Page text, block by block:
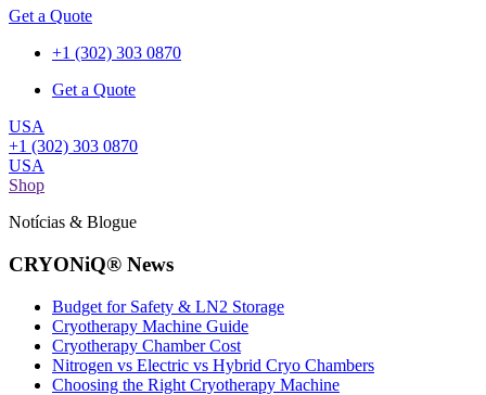
Get a Quote
+1 (302) 303 0870
Get a Quote
USA
+1 (302) 303 0870
USA
Shop
Notícias & Blogue
CRYONiQ® News
Budget for Safety & LN2 Storage
Cryotherapy Machine Guide
Cryotherapy Chamber Cost
Nitrogen vs Electric vs Hybrid Cryo Chambers
Choosing the Right Cryotherapy Machine